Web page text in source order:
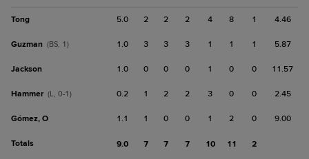
Tong 5.0 2 2 2 4 8 1 4.46
Guzman (BS, 1) 1.0 3 3 3 1 1 1 5.87
Jackson 1.0 0 0 0 1 0 0 11.57
Hammer (L, 0-1) 0.2 1 2 2 3 0 0 2.45
Gómez, O 1.1 1 0 0 1 2 0 9.00
Totals 9.0 7 7 7 10 11 2